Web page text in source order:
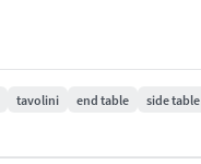
tavolini end table side table